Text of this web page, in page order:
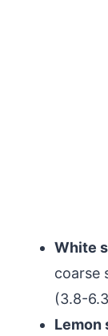
White
coarse
(3.8-
Lemon